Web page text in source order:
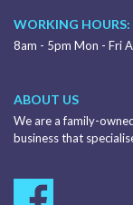
WORKING HOURS:
8am - 5pm Mon - Fri
ABOUT US
We are a family-
business that